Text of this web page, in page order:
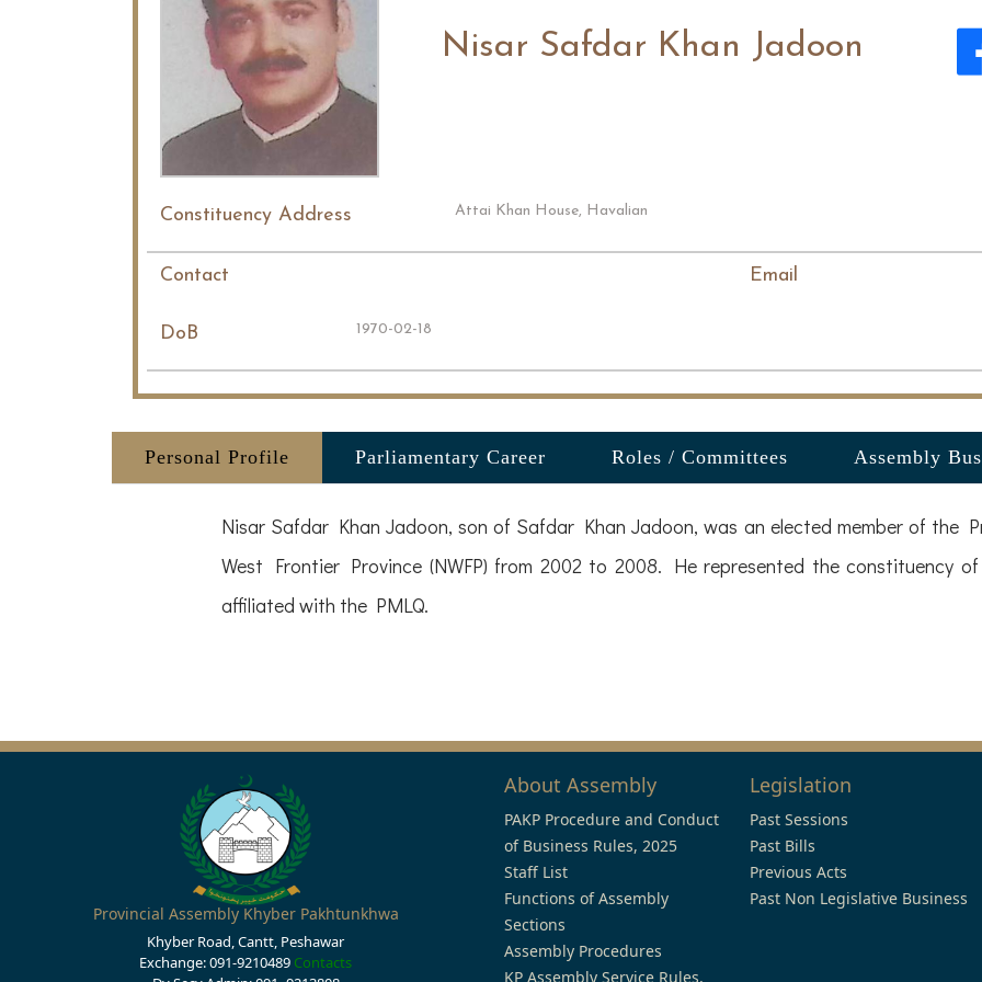
Nisar Safdar Khan Jadoon
Constituency Address Attai Khan House, Havalian
Contact Email
DoB 1970-02-18
Personal Profile Parliamentary Career Roles / Committees Assembly
Nisar Safdar Khan Jadoon, son of Safdar Khan Jadoon, was an elected member of the
West Frontier Province (NWFP) from 2002 to 2008. He represented the constituency
affiliated with the PMLQ.
Provincial Assembly Khyber Pakhtunkhwa
Khyber Road, Cantt, Peshawar
Exchange: 091-9210489 Contacts
About Assembly
PAKP Procedure and Conduct
of Business Rules, 2025
Staff List
Functions of Assembly
Sections
Assembly Procedures
KP Assembly Service Rules,
Legislation
Past Sessions
Past Bills
Previous Acts
Past Non Legislative Business